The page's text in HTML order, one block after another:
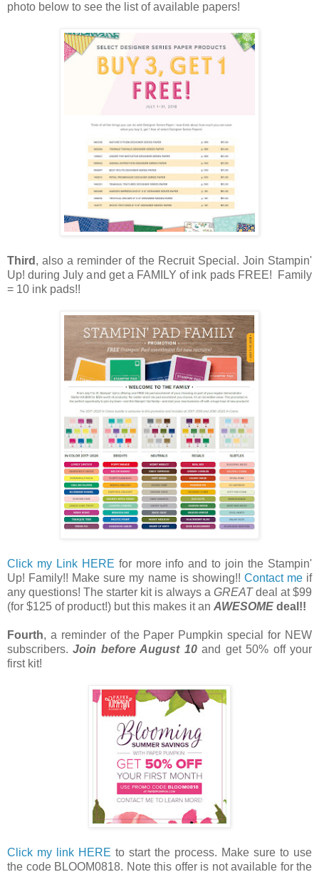
photo below to see the list of available papers!
Third , also a reminder of the Recruit Special. Join Stampin'
Up! during July and get a FAMILY of ink pads FREE! Family
= 10 ink pads!!
Click my Link HERE for more info and to join the Stampin'
Up! Family!! Make sure my name is showing!! Contact meif
any questions! The starter kit is always a GREATdeal at $99
(for $125 of product!) but this makes it an AWESOME deal!!
Fourth, a reminder of the Paper Pumpkin special for NEW
subscribers. Join before August 10and get 50% off your
first kit!
Click my link HERE to start the process. Make sure to use
the code BLOOM0818. Note this offer is not available for the